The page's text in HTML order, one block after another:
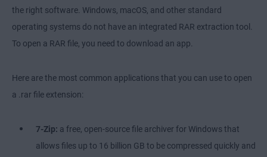
the right software. Windows, macOS, and other standard
operating systems do not have an integrated RAR extraction tool.
To open a RAR file, you need to download an app.
Here are the most common applications that you can use to open
a .rar file extension:
7-Zip: a free, open-source file archiver for Windows that
allows files up to 16 billion GB to be compressed quickly and